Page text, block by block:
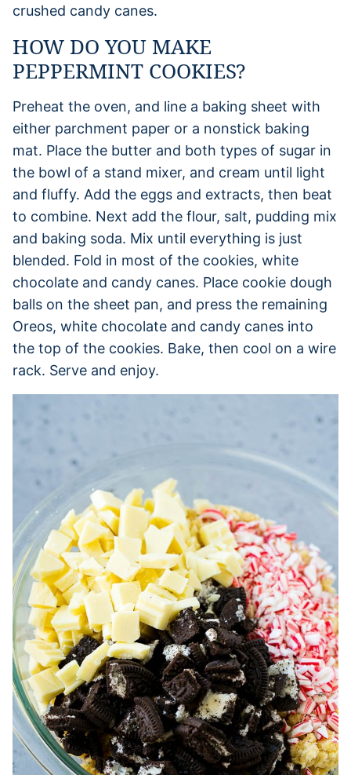
crushed candy canes.
HOW DO YOU MAKE
PEPPERMINT COOKIES?
Preheat the oven, and line a baking sheet with
either parchment paper or a nonstick baking
mat. Place the butter and both types of sugar in
the bowl of a stand mixer, and cream until light
and fluffy. Add the eggs and extracts, then beat
to combine. Next add the flour, salt, pudding mix
and baking soda. Mix until everything is just
blended. Fold in most of the cookies, white
chocolate and candy canes. Place cookie dough
balls on the sheet pan, and press the remaining
Oreos, white chocolate and candy canes into
the top of the cookies. Bake, then cool on a wire
rack. Serve and enjoy.